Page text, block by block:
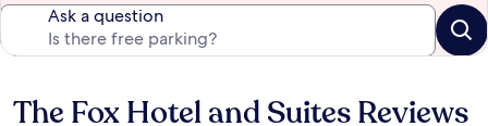
Ask a question
Reviews
The Fox Hotel and Suites Reviews